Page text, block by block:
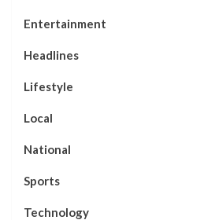
Entertainment
Headlines
Lifestyle
Local
National
Sports
Technology